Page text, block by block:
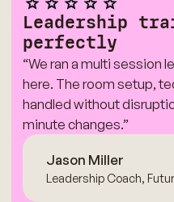
Leadership
perfectly
“We ran a multi session
here. The room setup,
handled without
minute changes.”
Jason Miller
Leadership Coach,